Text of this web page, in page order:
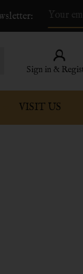
Sign in &
VISIT US